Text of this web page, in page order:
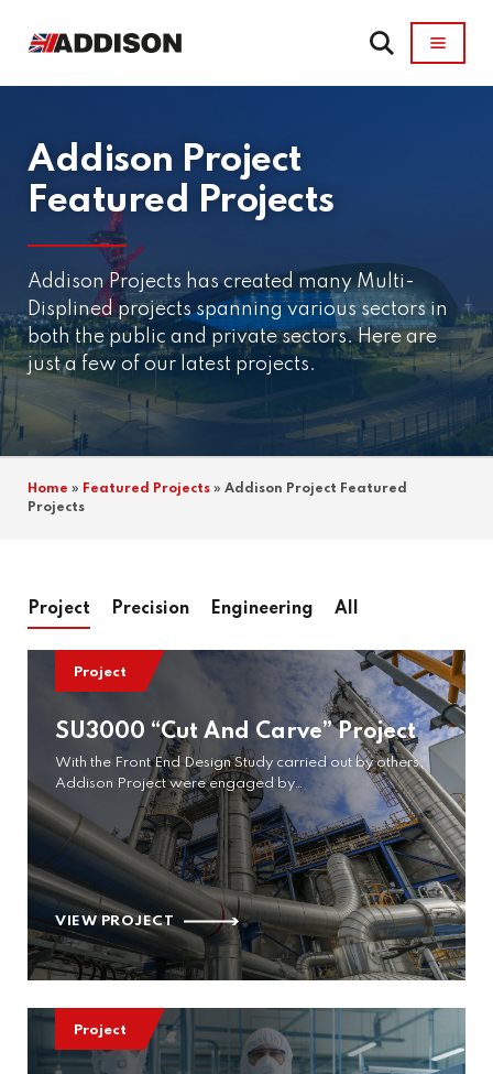
Addison Project
Featured Projects
Addison Projects has created many Multi-
Displined projects spanning various sectors in
both the public and private sectors. Here are
just a few of our latest projects.
Home » Featured Projects » Addison Project Featured
Projects
Project Precision Engineering All
Project
SU3000 “Cut And Carve” Project
With the Front End Design Study carried out by others,
Addison Project were engaged by…
VIEW PROJECT
Project